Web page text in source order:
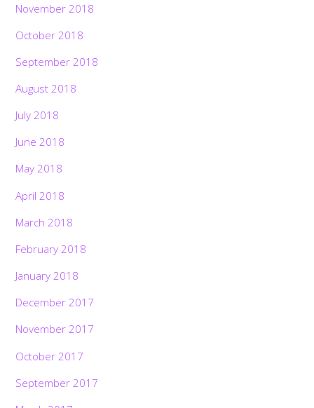
November 2018
October 2018
September 2018
August 2018
July 2018
June 2018
May 2018
April 2018
March 2018
February 2018
January 2018
December 2017
November 2017
October 2017
September 2017